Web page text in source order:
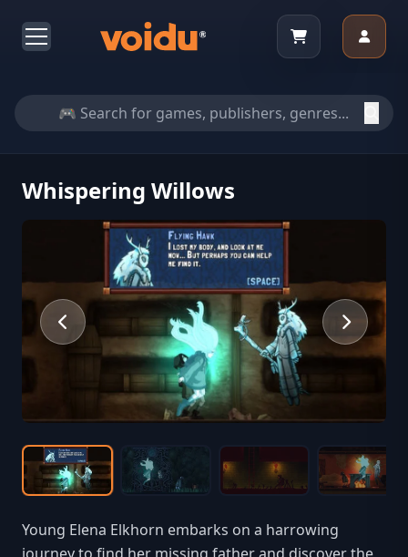
Whispering Willows
Young Elena Elkhorn embarks on a harrowing